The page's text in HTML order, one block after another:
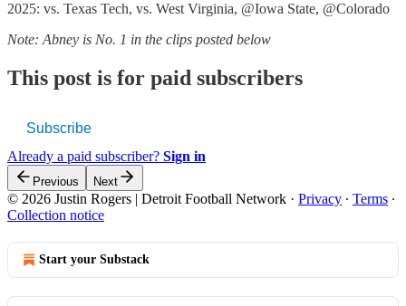
2025: vs. Texas Tech, vs. West Virginia, @Iowa State, @Colorado
Note: Abney is No. 1 in the clips posted below
This post is for paid subscribers
Subscribe
Already a paid subscriber? Sign in
Previous Next
© 2026 Justin Rogers | Detroit Football Network · Privacy ∙ Terms ∙
Collection notice
Start your Substack